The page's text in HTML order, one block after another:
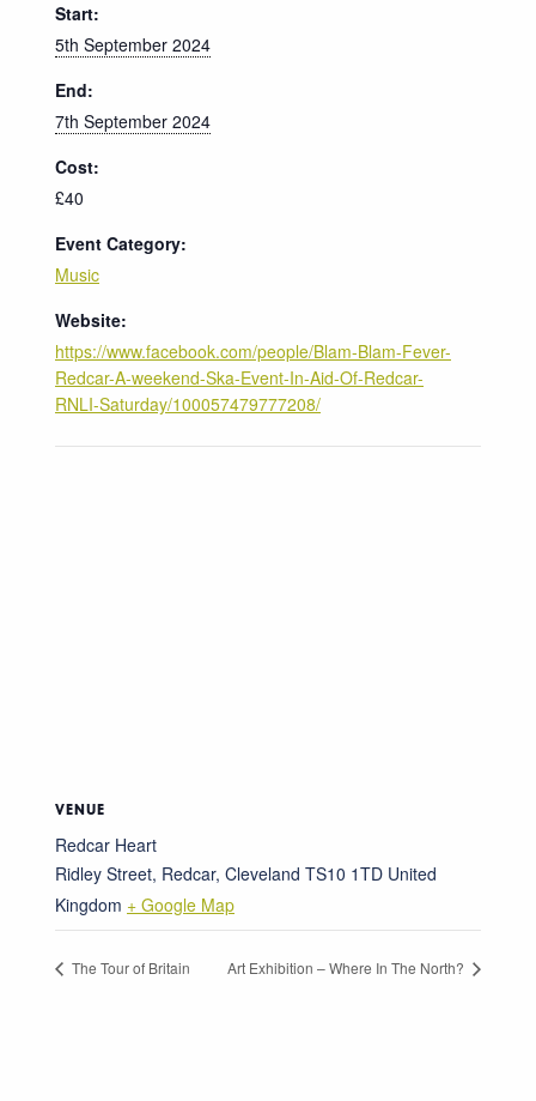
Start:
5th September 2024
End:
7th September 2024
Cost:
£40
Event Category:
Music
Website:
https://www.facebook.com/people/Blam-Blam-Fever-
Redcar-A-weekend-Ska-Event-In-Aid-Of-Redcar-
RNLI-Saturday/100057479777208/
VENUE
Redcar Heart
Ridley Street, Redcar, Cleveland TS10 1TD United
Kingdom + Google Map
The Tour of Britain Art Exhibition – Where In The North?